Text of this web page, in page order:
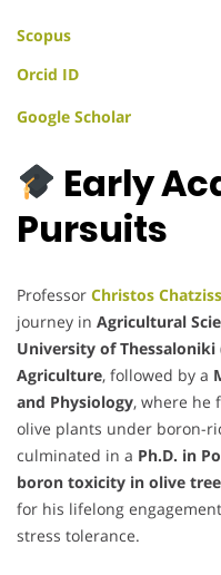
Scopus
Orcid ID
Google Scholar
Early
Pursuits
Professor Christos
journey in Agricultural
University of Thessaloniki
Agriculture, followed by a
and Physiology, where he
olive plants under boron-
culminated in a Ph.D. in
boron toxicity in olive
for his lifelong
stress tolerance.